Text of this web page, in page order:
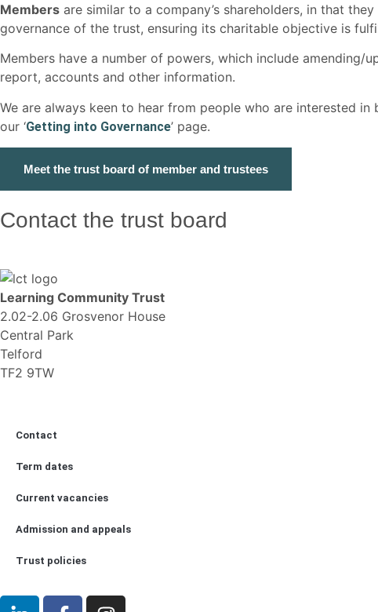
Members are similar to a company’s shareholders, in that
governance of the trust, ensuring its charitable objective is
Members have a number of powers, which include
report, accounts and other information.
We are always keen to hear from people who are interested
our ‘Getting into Governance’ page.
Meet the trust board of member and trustees
Contact the trust board
Learning Community Trust
2.02-2.06 Grosvenor House
Central Park
Telford
TF2 9TW
Contact
Term dates
Current vacancies
Admission and appeals
Trust policies